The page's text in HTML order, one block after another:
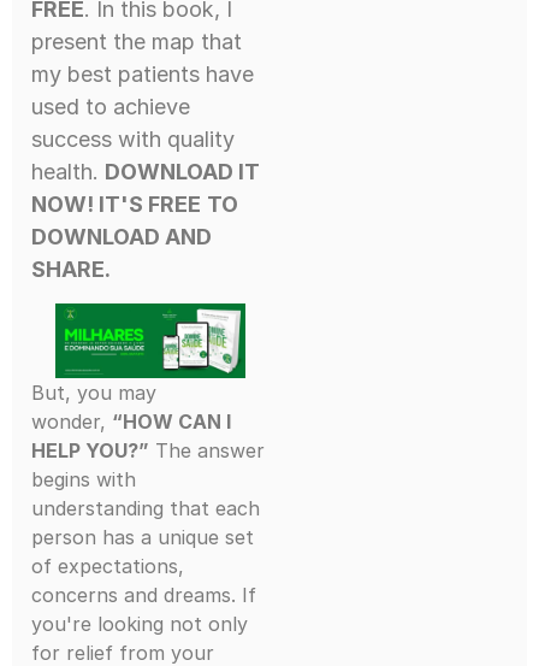
FREE. In this book, I
present the map that
my best patients have
used to achieve
success with quality
health. DOWNLOAD IT
NOW! IT'S FREE TO
DOWNLOAD AND
SHARE.
But, you may
wonder, “HOW CAN I
HELP YOU?” The answer
begins with
understanding that each
person has a unique set
of expectations,
concerns and dreams. If
you're looking not only
for relief from your